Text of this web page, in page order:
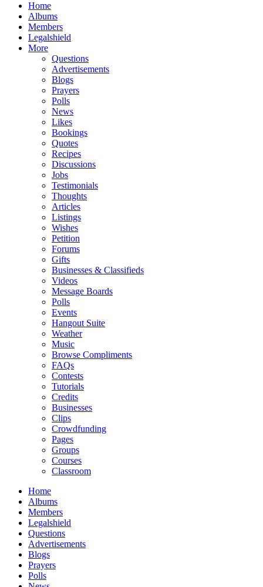
Home
Albums
Members
Legalshield
More
Questions
Advertisements
Blogs
Prayers
Polls
News
Likes
Bookings
Quotes
Recipes
Discussions
Jobs
Testimonials
Thoughts
Articles
Listings
Wishes
Petition
Forums
Gifts
Businesses & Classifieds
Videos
Message Boards
Polls
Events
Hangout Suite
Weather
Music
Browse Compliments
FAQs
Contests
Tutorials
Credits
Businesses
Clips
Crowdfunding
Pages
Groups
Courses
Classroom
Home
Albums
Members
Legalshield
Questions
Advertisements
Blogs
Prayers
Polls